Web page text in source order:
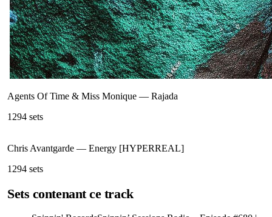
Agents Of Time & Miss Monique — Rajada
1294 sets
Chris Avantgarde — Energy [HYPERREAL]
1294 sets
Sets contenant ce track